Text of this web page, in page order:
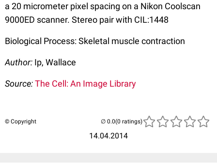
a 20 micrometer pixel spacing on a Nikon Coolscan
9000ED scanner. Stereo pair with CIL:1448
Biological Process: Skeletal muscle contraction
Author: Ip, Wallace
Source:The Cell: An Image Library
© Copyright
14.04.2014
(0 ratings)